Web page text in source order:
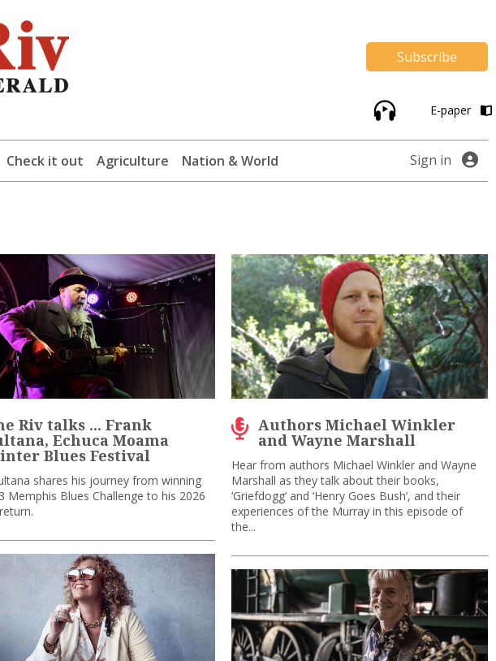
Subscribe
E-paper
Check it out Agriculture Nation & World Sign in
Riv talks ... Frank
Echuca Moama
Blues Festival
shares his journey from winning
Memphis Blues Challenge to his 2026
Authors Michael Winkler
and Wayne Marshall
Hear from authors Michael Winkler and Wayne
Marshall as they talk about their books,
‘Griefdogg’ and ‘Henry Goes Bush’, and their
experiences of the Murray in this episode of
the...